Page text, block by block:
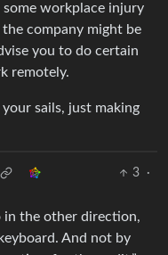
some workplace injury
company might be
you to do certain
remotely.
sails, just making
3
·
in the other direction,
And not by